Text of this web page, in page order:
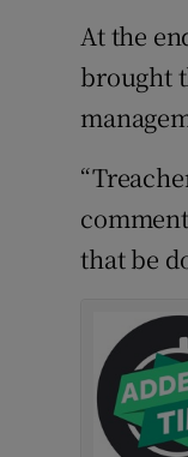
At the
brought
that be